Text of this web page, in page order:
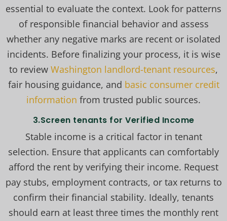
essential to evaluate the context. Look for patterns
of responsible financial behavior and assess
whether any negative marks are recent or isolated
incidents. Before finalizing your process, it is wise
to review Washington landlord-tenant resources,
fair housing guidance, and basic consumer credit
information from trusted public sources.
3.Screen tenants for Verified Income
Stable income is a critical factor in tenant
selection. Ensure that applicants can comfortably
afford the rent by verifying their income. Request
pay stubs, employment contracts, or tax returns to
confirm their financial stability. Ideally, tenants
should earn at least three times the monthly rent